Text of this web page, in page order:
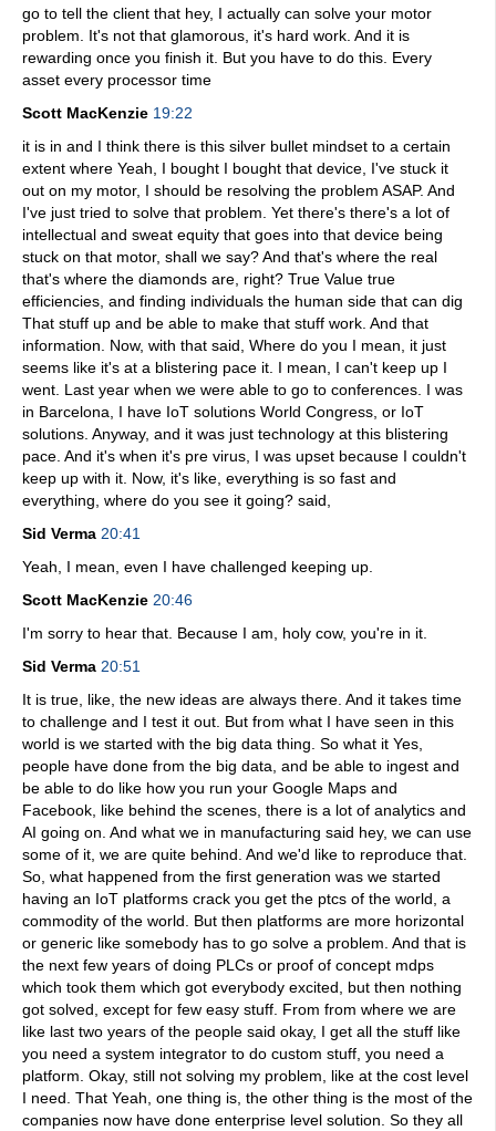
go to tell the client that hey, I actually can solve your motor
problem. It's not that glamorous, it's hard work. And it is
rewarding once you finish it. But you have to do this. Every
asset every processor time
Scott MacKenzie 19:22
it is in and I think there is this silver bullet mindset to a certain
extent where Yeah, I bought I bought that device, I've stuck it
out on my motor, I should be resolving the problem ASAP. And
I've just tried to solve that problem. Yet there's there's a lot of
intellectual and sweat equity that goes into that device being
stuck on that motor, shall we say? And that's where the real
that's where the diamonds are, right? True Value true
efficiencies, and finding individuals the human side that can dig
That stuff up and be able to make that stuff work. And that
information. Now, with that said, Where do you I mean, it just
seems like it's at a blistering pace it. I mean, I can't keep up I
went. Last year when we were able to go to conferences. I was
in Barcelona, I have IoT solutions World Congress, or IoT
solutions. Anyway, and it was just technology at this blistering
pace. And it's when it's pre virus, I was upset because I couldn't
keep up with it. Now, it's like, everything is so fast and
everything, where do you see it going? said,
Sid Verma 20:41
Yeah, I mean, even I have challenged keeping up.
Scott MacKenzie 20:46
I'm sorry to hear that. Because I am, holy cow, you're in it.
Sid Verma 20:51
It is true, like, the new ideas are always there. And it takes time
to challenge and I test it out. But from what I have seen in this
world is we started with the big data thing. So what it Yes,
people have done from the big data, and be able to ingest and
be able to do like how you run your Google Maps and
Facebook, like behind the scenes, there is a lot of analytics and
AI going on. And what we in manufacturing said hey, we can use
some of it, we are quite behind. And we'd like to reproduce that.
So, what happened from the first generation was we started
having an IoT platforms crack you get the ptcs of the world, a
commodity of the world. But then platforms are more horizontal
or generic like somebody has to go solve a problem. And that is
the next few years of doing PLCs or proof of concept mdps
which took them which got everybody excited, but then nothing
got solved, except for few easy stuff. From from where we are
like last two years of the people said okay, I get all the stuff like
you need a system integrator to do custom stuff, you need a
platform. Okay, still not solving my problem, like at the cost level
I need. That Yeah, one thing is, the other thing is the most of the
companies now have done enterprise level solution. So they all